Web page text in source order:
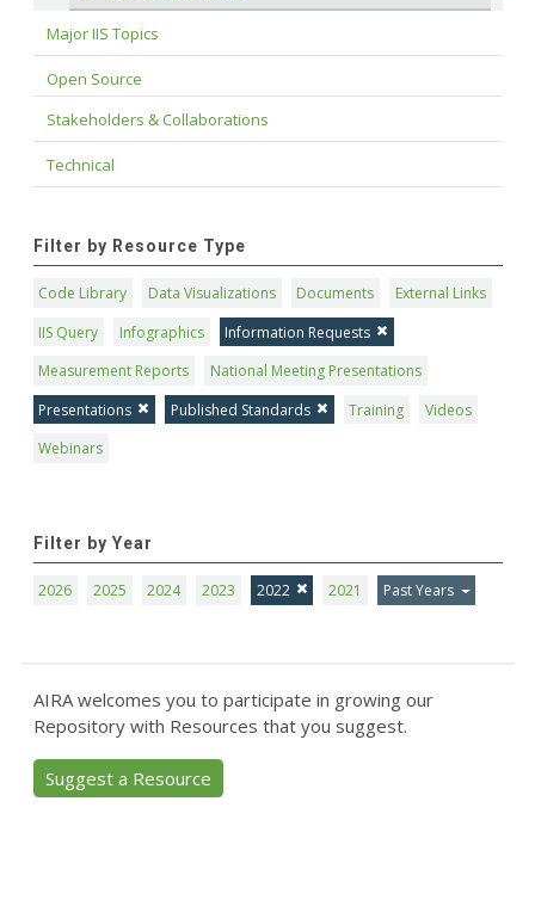
Major IIS Topics
Open Source
Stakeholders & Collaborations
Technical
Filter by Resource Type
Code Library Data Visualizations Documents
External Links
IIS Query
Infographics
Information Requests
Measurement Reports
National Meeting Presentations
Presentations
Published Standards Training
Videos
Webinars
Filter by Year
2026 2025 2024 2023 2022 2021 Past Years
AIRA welcomes you to participate in growing our
Repository with Resources that you suggest.
Suggest a Resource